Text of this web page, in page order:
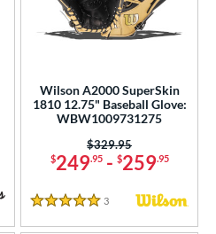
Wilson A2000 SuperSkin
1810 12.75" Baseball Glove:
WBW1009731275
$249.95- $259.95
Price was:
$329.95
5 Stars
3 Reviews